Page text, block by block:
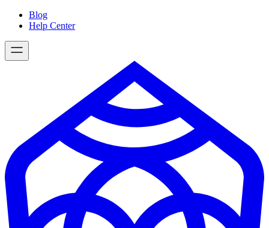
Skip
Blog
Help Center